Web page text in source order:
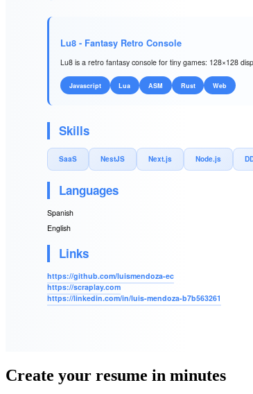
Lu8 - Fantasy Retro Console
Lu8 is a retro fantasy console for tiny games: 128×128
Javascript Lua ASM Rust Web
Skills
SaaS NestJS Next.js Node.js
Languages
Spanish
English
Links
https://github.com/luismendoza-ec
https://scraplay.com
https://linkedin.com/in/luis-mendoza-b7b563261
Create your resume in minutes